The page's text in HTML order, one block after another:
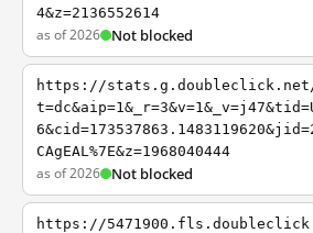
4&z=2136552614
as of 2026 Not blocked
https://
CAgEAL%7E&z=1968040444
as of 2026 Not blocked
https://